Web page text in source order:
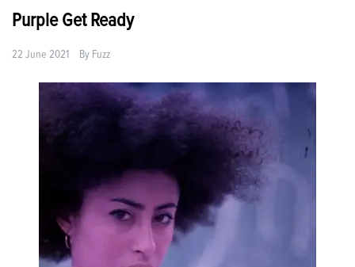
Purple Get Ready
22 June 2021 By Fuzz